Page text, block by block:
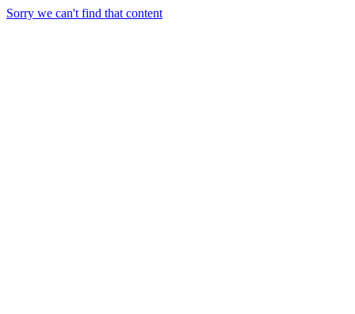
Sorry we can't find that content